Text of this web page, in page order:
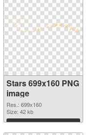
Stars 699x160 PNG
image
Res.: 699x160
Size: 42 kb
Download